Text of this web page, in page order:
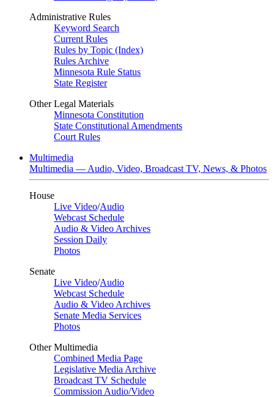
Administrative Rules
Keyword Search
Current Rules
Rules by Topic (Index)
Rules Archive
Minnesota Rule Status
State Register
Other Legal Materials
Minnesota Constitution
State Constitutional Amendments
Court Rules
Multimedia
Multimedia — Audio, Video, Broadcast TV, News, & Photos
House
Live Video/Audio
Webcast Schedule
Audio & Video Archives
Session Daily
Photos
Senate
Live Video/Audio
Webcast Schedule
Audio & Video Archives
Senate Media Services
Photos
Other Multimedia
Combined Media Page
Legislative Media Archive
Broadcast TV Schedule
Commission Audio/Video